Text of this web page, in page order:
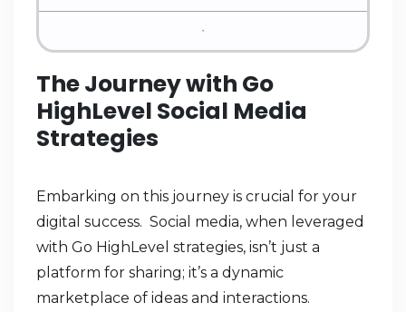
The Journey with Go
HighLevel Social Media
Strategies
Embarking on this journey is crucial for your
digital success. Social media, when leveraged
with Go HighLevel strategies, isn’t just a
platform for sharing; it’s a dynamic
marketplace of ideas and interactions.